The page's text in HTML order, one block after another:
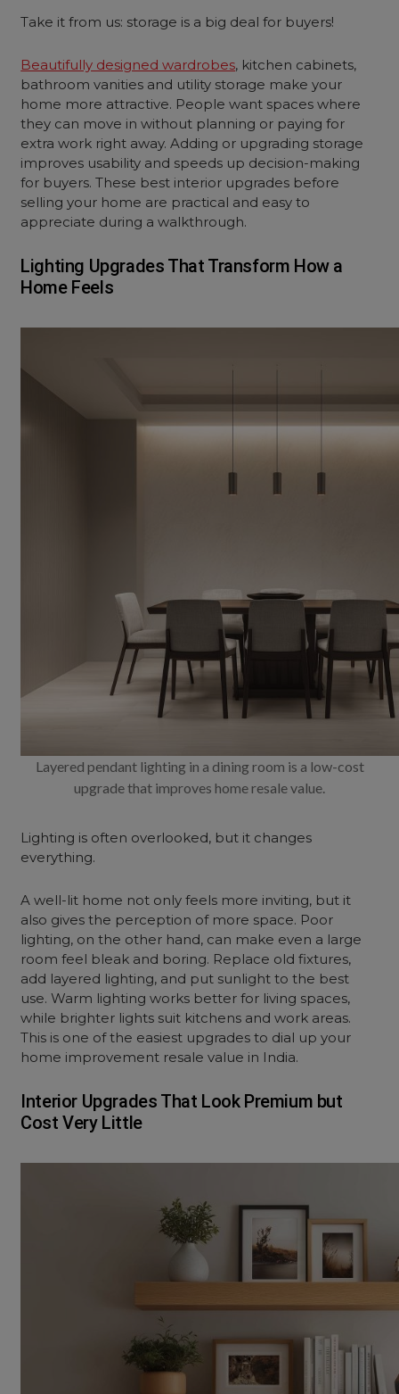
Take it from us: storage is a big deal for buyers!
Beautifully designed wardrobes, kitchen cabinets,
bathroom vanities and utility storage make your
home more attractive. People want spaces where
they can move in without planning or paying for
extra work right away. Adding or upgrading storage
improves usability and speeds up decision-making
for buyers. These best interior upgrades before
selling your home are practical and easy to
appreciate during a walkthrough.
Lighting Upgrades That Transform How a
Home Feels
Layered pendant lighting in a dining room is a low-cost
upgrade that improves home resale value.
Lighting is often overlooked, but it changes
everything.
A well-lit home not only feels more inviting, but it
also gives the perception of more space. Poor
lighting, on the other hand, can make even a large
room feel bleak and boring. Replace old fixtures,
add layered lighting, and put sunlight to the best
use. Warm lighting works better for living spaces,
while brighter lights suit kitchens and work areas.
This is one of the easiest upgrades to dial up your
home improvement resale value in India.
Interior Upgrades That Look Premium but
Cost Very Little